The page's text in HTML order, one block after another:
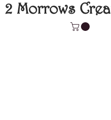
2 Morrows